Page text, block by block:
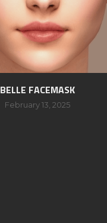
BELLE FACEMASK
February 13, 2025